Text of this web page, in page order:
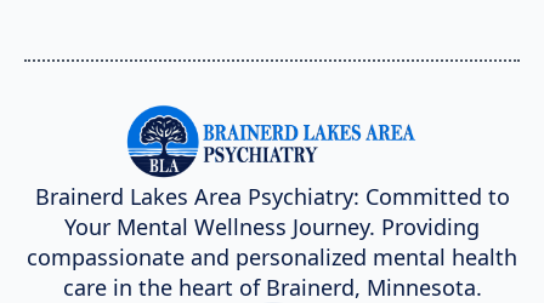
Brainerd Lakes Area Psychiatry: Committed to
Your Mental Wellness Journey. Providing
compassionate and personalized mental health
care in the heart of Brainerd, Minnesota.